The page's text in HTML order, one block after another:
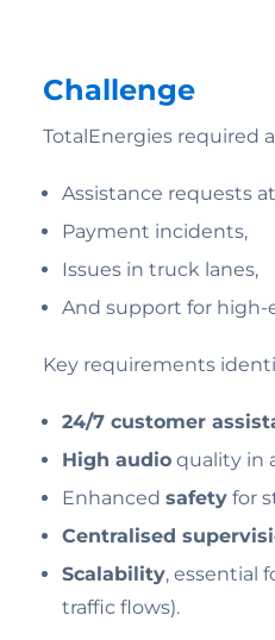
Challenge
TotalEnergies required
Assistance requests
Payment incidents,
Issues in truck lanes,
And support for high-
Key requirements
24/7 customer
High audio quality in
Enhanced safety for
Centralised
Scalability, essential
traffic flows).